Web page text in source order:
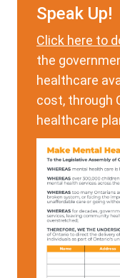
Speak Up!
Click here to
the
healthcare
cost, through
healthcare